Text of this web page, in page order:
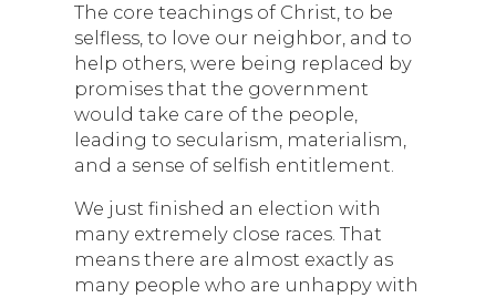
The core teachings of Christ, to be
selfless, to love our neighbor, and to
help others, were being replaced by
promises that the government
would take care of the people,
leading to secularism, materialism,
and a sense of selfish entitlement.
We just finished an election with
many extremely close races. That
means there are almost exactly as
many people who are unhappy with